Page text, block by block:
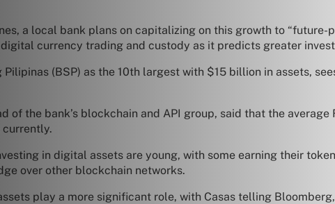
a local bank plans on capitalizing on this growth to “future-
currency trading and custody as it predicts greater
(BSP) as the 10th largest with $15 billion in assets,
of the bank’s blockchain and API group, said that the
currently.
in digital assets are young, with some earning their
over other blockchain networks.
play a more significant role, with Casas telling